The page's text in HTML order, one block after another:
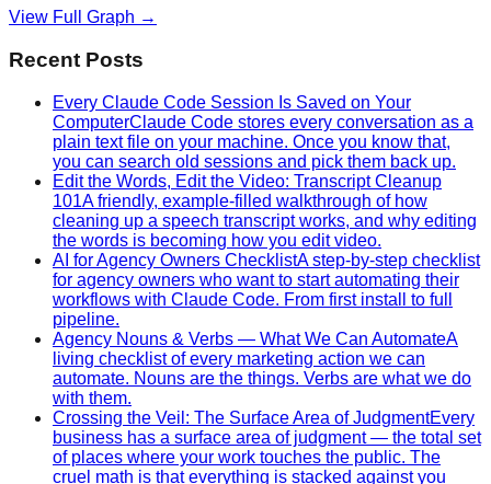
View Full Graph →
Recent Posts
Every Claude Code Session Is Saved on Your
ComputerClaude Code stores every conversation as a
plain text file on your machine. Once you know that,
you can search old sessions and pick them back up.
Edit the Words, Edit the Video: Transcript Cleanup
101A friendly, example-filled walkthrough of how
cleaning up a speech transcript works, and why editing
the words is becoming how you edit video.
AI for Agency Owners ChecklistA step-by-step checklist
for agency owners who want to start automating their
workflows with Claude Code. From first install to full
pipeline.
Agency Nouns & Verbs — What We Can AutomateA
living checklist of every marketing action we can
automate. Nouns are the things. Verbs are what we do
with them.
Crossing the Veil: The Surface Area of JudgmentEvery
business has a surface area of judgment — the total set
of places where your work touches the public. The
cruel math is that everything is stacked against you